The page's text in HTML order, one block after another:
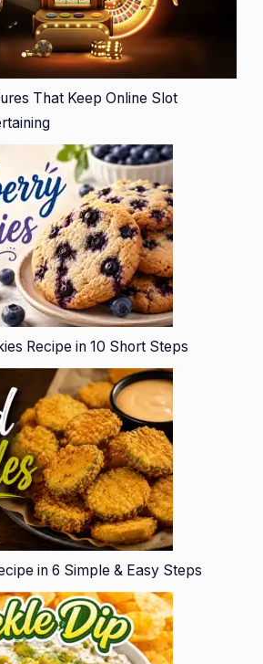
That Keep Online Slot
Recipe in 10 Short Steps
in 6 Simple & Easy Steps